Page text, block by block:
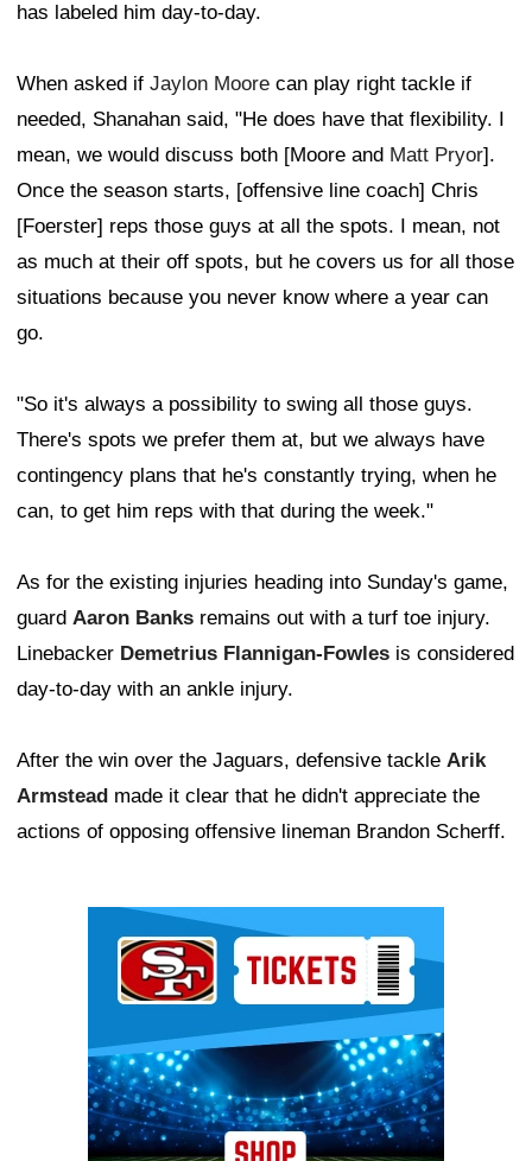
has labeled him day-to-day.
When asked if Jaylon Moore can play right tackle if
needed, Shanahan said, "He does have that flexibility. I
mean, we would discuss both [Moore and Matt Pryor].
Once the season starts, [offensive line coach] Chris
[Foerster] reps those guys at all the spots. I mean, not
as much at their off spots, but he covers us for all those
situations because you never know where a year can
go.
"So it's always a possibility to swing all those guys.
There's spots we prefer them at, but we always have
contingency plans that he's constantly trying, when he
can, to get him reps with that during the week."
As for the existing injuries heading into Sunday's game,
guard Aaron Banks remains out with a turf toe injury.
Linebacker Demetrius Flannigan-Fowles is considered
day-to-day with an ankle injury.
After the win over the Jaguars, defensive tackle Arik
Armstead made it clear that he didn't appreciate the
actions of opposing offensive lineman Brandon Scherff.